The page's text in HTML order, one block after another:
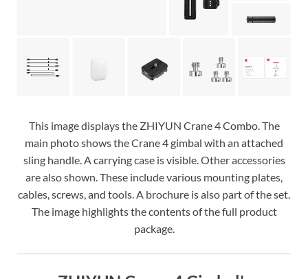
This image displays the ZHIYUN Crane 4 Combo. The
main photo shows the Crane 4 gimbal with an attached
sling handle. A carrying case is visible. Other accessories
are also shown. These include various mounting plates,
cables, screws, and tools. A brochure is also part of the set.
The image highlights the contents of the full product
package.